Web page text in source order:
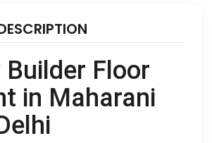
Builder Floor
in Maharani